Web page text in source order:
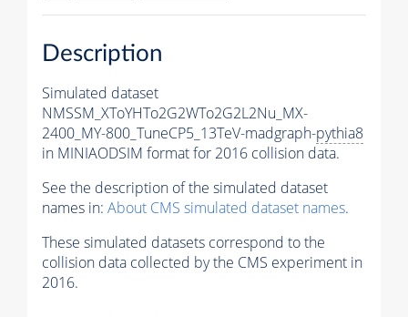
Description
Simulated dataset
NMSSM_XToYHTo2G2WTo2G2L2Nu_MX-
2400_MY-800_TuneCP5_13TeV-madgraph-pythia8
in MINIAODSIM format for 2016 collision data.
See the description of the simulated dataset
names in: About CMS simulated dataset names.
These simulated datasets correspond to the
collision data collected by the CMS experiment in
2016.